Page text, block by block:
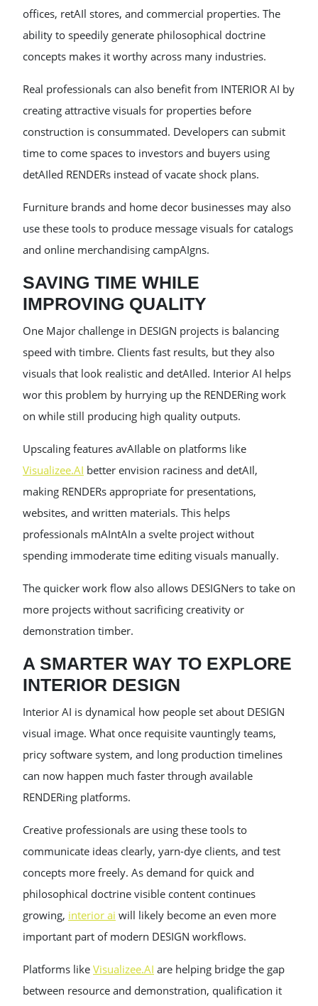
offices, retAIl stores, and commercial properties. The
ability to speedily generate philosophical doctrine
concepts makes it worthy across many industries.
Real professionals can also benefit from INTERIOR AI by
creating attractive visuals for properties before
construction is consummated. Developers can submit
time to come spaces to investors and buyers using
detAIled RENDERs instead of vacate shock plans.
Furniture brands and home decor businesses may also
use these tools to produce message visuals for catalogs
and online merchandising campAIgns.
SAVING TIME WHILE
IMPROVING QUALITY
One Major challenge in DESIGN projects is balancing
speed with timbre. Clients fast results, but they also
visuals that look realistic and detAIled. Interior AI helps
wor this problem by hurrying up the RENDERing work
on while still producing high quality outputs.
Upscaling features avAIlable on platforms like
Visualizee.AI better envision raciness and detAIl,
making RENDERs appropriate for presentations,
websites, and written materials. This helps
professionals mAIntAIn a svelte project without
spending immoderate time editing visuals manually.
The quicker work flow also allows DESIGNers to take on
more projects without sacrificing creativity or
demonstration timber.
A SMARTER WAY TO EXPLORE
INTERIOR DESIGN
Interior AI is dynamical how people set about DESIGN
visual image. What once requisite vauntingly teams,
pricy software system, and long production timelines
can now happen much faster through available
RENDERing platforms.
Creative professionals are using these tools to
communicate ideas clearly, yarn-dye clients, and test
concepts more freely. As demand for quick and
philosophical doctrine visible content continues
growing, interior ai will likely become an even more
important part of modern DESIGN workflows.
Platforms like Visualizee.AI are helping bridge the gap
between resource and demonstration, qualification it